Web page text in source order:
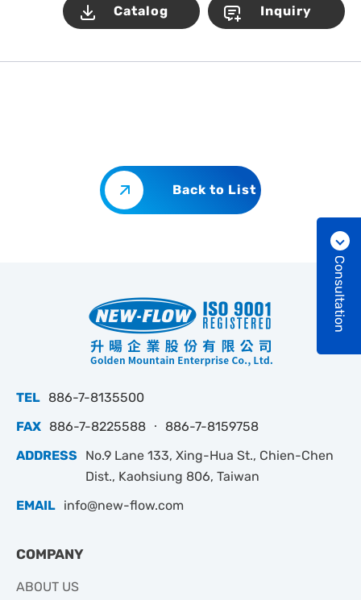
Catalog Inquiry
Back to List
Consultation
TEL 886-7-8135500
FAX 886-7-8225588 ‧ 886-7-8159758
ADDRESS
No.9 Lane 133, Xing-Hua St., Chien-Chen
Dist., Kaohsiung 806, Taiwan
EMAIL info@new-flow.com
COMPANY
ABOUT US